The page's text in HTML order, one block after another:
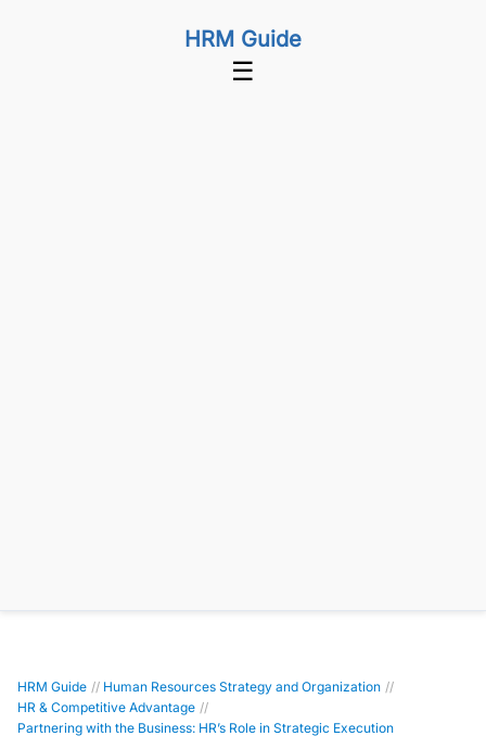
HRM Guide
☰
HRM Guide // Human Resources Strategy and Organization //
HR & Competitive Advantage //
Partnering with the Business: HR’s Role in Strategic Execution